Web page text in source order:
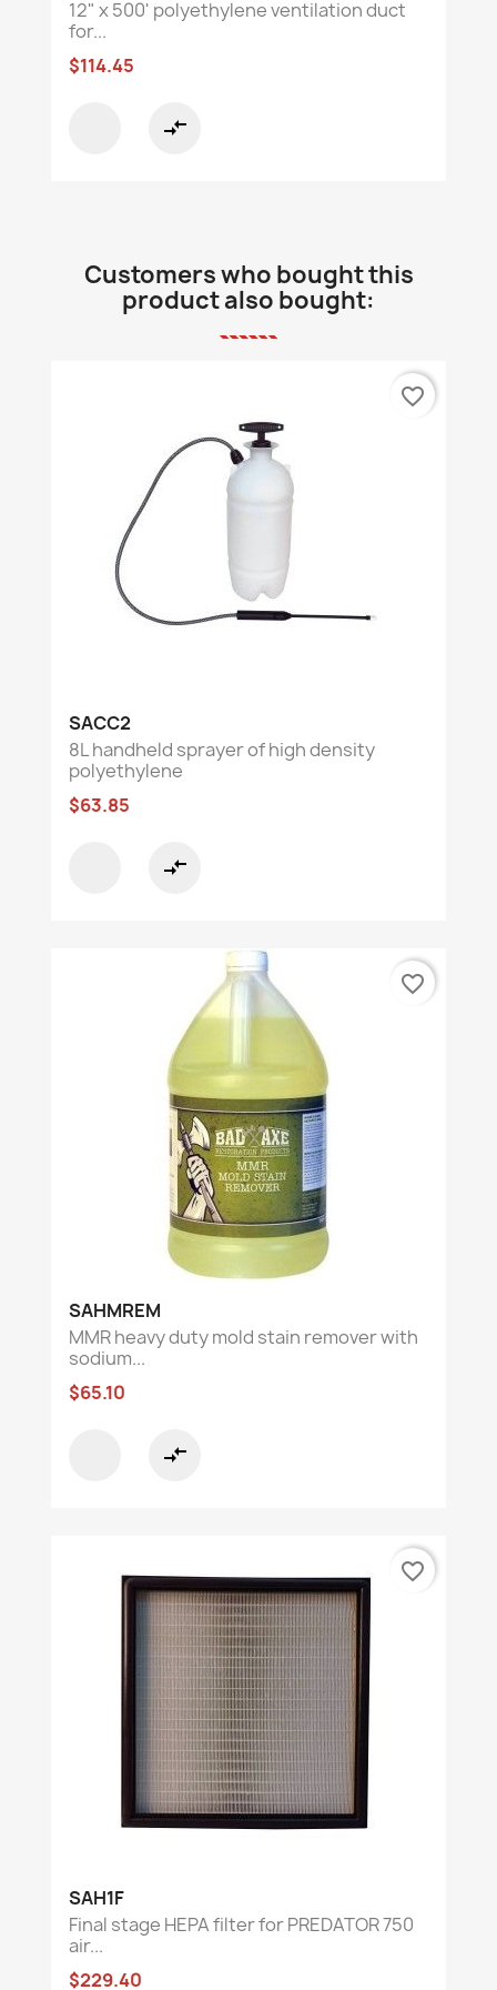
12" x 500' polyethylene ventilation duct
for...
$114.45
compare_arrows
Customers who bought this
product also bought:
SACC2
8L handheld sprayer of high density
polyethylene
$63.85
compare_arrows
favorite_border
SAHMREM
MMR heavy duty mold stain remover with
sodium...
$65.10
compare_arrows
favorite_border
SAH1F
Final stage HEPA filter for PREDATOR 750
air...
$229.40
favorite_border